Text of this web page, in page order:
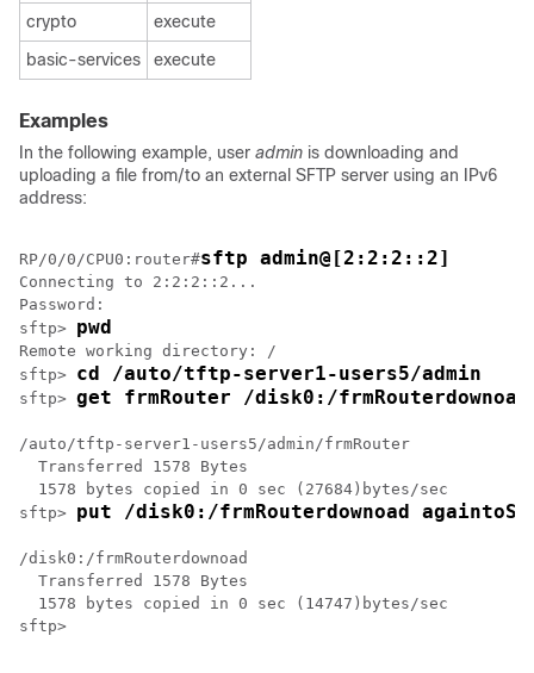
crypto
execute
basic-services
execute
Examples
In the following example, user admin is downloading and
uploading a file from/to an external SFTP server using an IPv6
address:
RP/0/0/CPU0:router#sftp admin@[2:2:2::2]
Connecting to 2:2:2::2...
Password:
sftp> pwd
Remote working directory: /
sftp> cd /auto/tftp-server1-users5/admin
sftp> get frmRouter /disk0:/frmRouterdownoad
/auto/tftp-server1-users5/admin/frmRouter
  Transferred 1578 Bytes
  1578 bytes copied in 0 sec (27684)bytes/sec
sftp> put /disk0:/frmRouterdownoad
/disk0:/frmRouterdownoad
  Transferred 1578 Bytes
  1578 bytes copied in 0 sec (14747)bytes/sec
sftp>